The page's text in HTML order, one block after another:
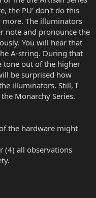
the PU' don't do this
The illuminators
note and pronounce the
You will hear that
A-string. During that
tone out of the higher
be surprised how
illuminators. Still, I
Monarchy Series.
the hardware might
(4) all observations